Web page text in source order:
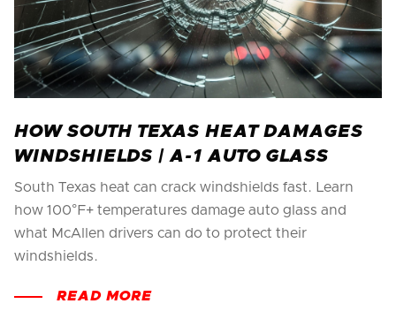
HOW SOUTH TEXAS HEAT DAMAGES
WINDSHIELDS | A-1 AUTO GLASS
South Texas heat can crack windshields fast. Learn
how 100°F+ temperatures damage auto glass and
what McAllen drivers can do to protect their
windshields.
READ MORE